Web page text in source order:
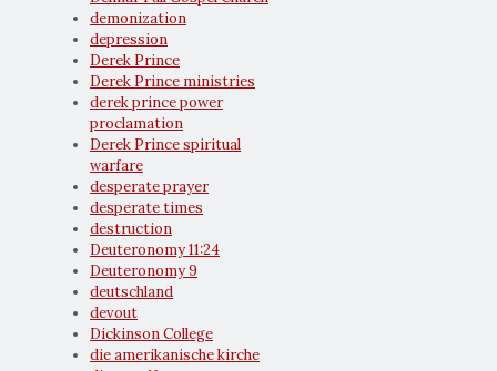
demonization
depression
Derek Prince
Derek Prince ministries
derek prince power
proclamation
Derek Prince spiritual
warfare
desperate prayer
desperate times
destruction
Deuteronomy 11:24
Deuteronomy 9
deutschland
devout
Dickinson College
die amerikanische kirche